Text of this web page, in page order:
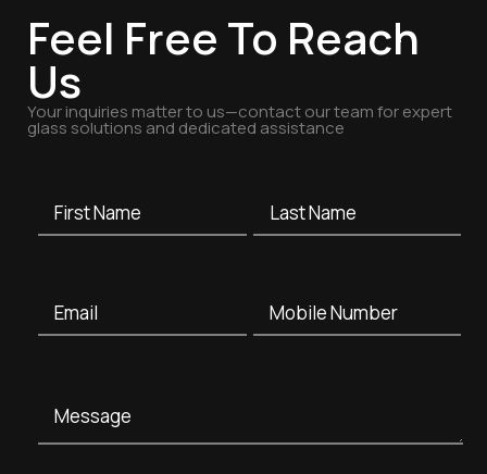
Feel Free To Reach
Us
Your inquiries matter to us—contact our team for expert
glass solutions and dedicated assistance